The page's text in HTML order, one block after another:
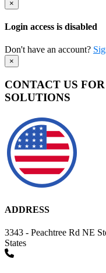
×
Login access is disabled
Don't have an account?
×
CONTACT US
SOLUTIONS
ADDRESS
3343 - Peachtree Rd NE
States